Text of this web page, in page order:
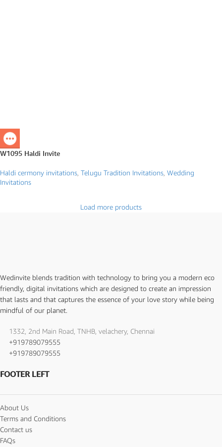
W1095 Haldi Invite
Haldi cermony invitations Telugu Tradition Invitations Wedding
Invitations
Load more products
Wedinvite blends tradition with technology to bring you a modern eco
friendly, digital invitations which are designed to create an impression
that lasts and that captures the essence of your love story while being
mindful of our planet.
1332, 2nd Main Road, TNHB, velachery, Chennai
+919789079555
+919789079555
FOOTER LEFT
About Us
Terms and Conditions
Contact us
FAQs